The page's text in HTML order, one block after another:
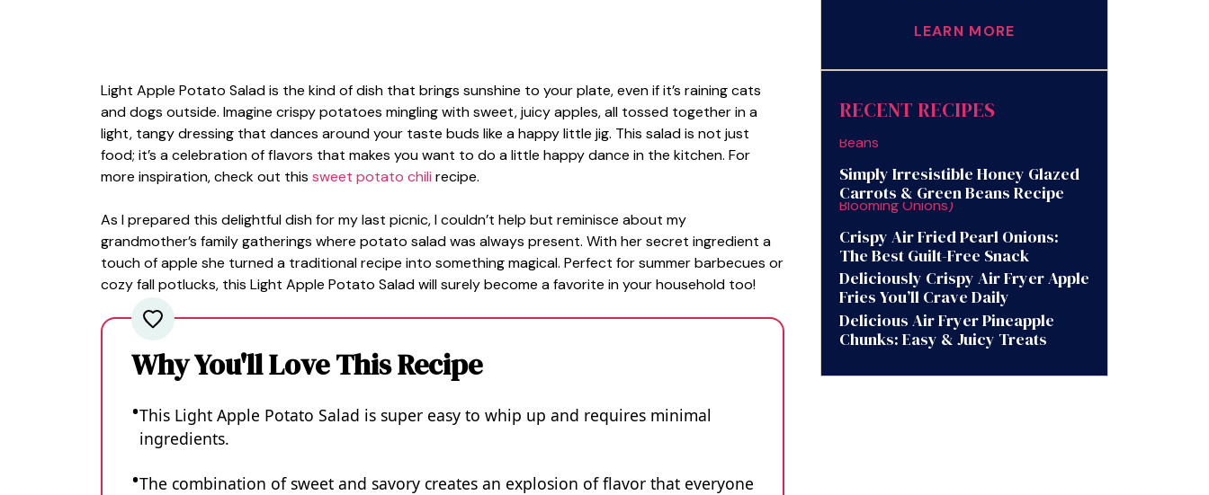
Light Apple Potato Salad is the kind of dish that brings sunshine to your plate, even if it’s raining cats
and dogs outside. Imagine crispy potatoes mingling with sweet, juicy apples, all tossed together in a
light, tangy dressing that dances around your taste buds like a happy little jig. This salad is not just
food; it’s a celebration of flavors that makes you want to do a little happy dance in the kitchen. For
more inspiration, check out this sweet potato chili recipe.
As I prepared this delightful dish for my last picnic, I couldn’t help but reminisce about my
grandmother’s family gatherings where potato salad was always present. With her secret ingredient a
touch of apple she turned a traditional recipe into something magical. Perfect for summer barbecues or
cozy fall potlucks, this Light Apple Potato Salad will surely become a favorite in your household too!
Why You'll Love This Recipe
This Light Apple Potato Salad is super easy to whip up and requires minimal
ingredients.
The combination of sweet and savory creates an explosion of flavor that everyone
LEARN MORE
RECENT RECIPES
Simply Irresistible Honey Glazed
Carrots & Green Beans Recipe
Crispy Air Fried Pearl Onions:
The Best Guilt-Free Snack
Deliciously Crispy Air Fryer Apple
Fries You’ll Crave Daily
Delicious Air Fryer Pineapple
Chunks: Easy & Juicy Treats